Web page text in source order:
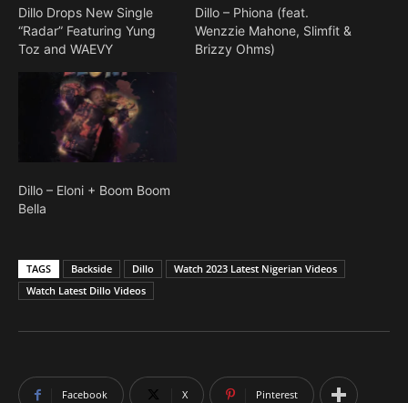
Dillo Drops New Single
“Radar” Featuring Yung
Toz and WAEVY
Dillo – Phiona (feat.
Wenzzie Mahone, Slimfit &
Brizzy Ohms)
Dillo – Eloni + Boom Boom
Bella
TAGS Backside Dillo
Watch 2023 Latest Nigerian Videos
Watch Latest Dillo Videos
Facebook X Pinterest